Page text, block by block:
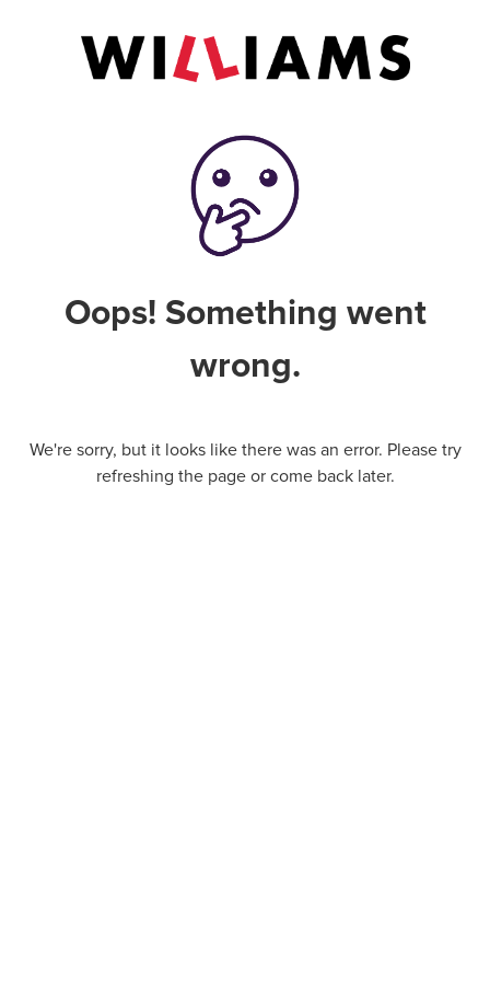
Oops! Something went
wrong.
We're sorry, but it looks like there was an error. Please try
refreshing the page or come back later.